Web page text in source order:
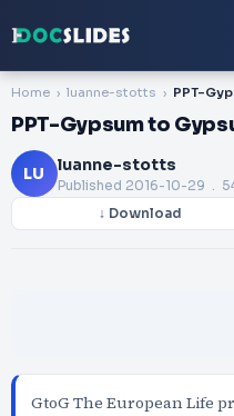
Home luanne-stotts
PPT-Gypsum to
LU luanne-stotts
Published 2016-10-29 .
↓ Download
GtoG The European Life